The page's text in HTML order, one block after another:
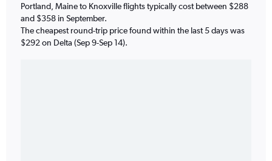
Portland, Maine to Knoxville flights typically cost between $288
and $358 in September.
The cheapest round-trip price found within the last 5 days was
$292 on Delta (Sep 9-Sep 14).